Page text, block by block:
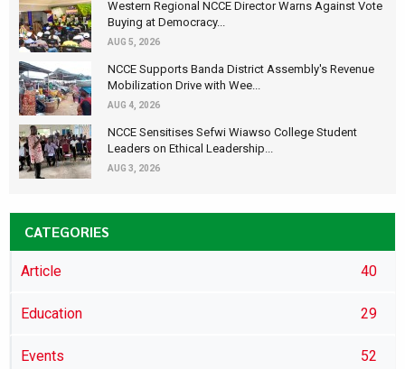
Western Regional NCCE Director Warns Against Vote
Buying at Democracy...
AUG 5, 2026
NCCE Supports Banda District Assembly's Revenue
Mobilization Drive with Wee...
AUG 4, 2026
NCCE Sensitises Sefwi Wiawso College Student
Leaders on Ethical Leadership...
AUG 3, 2026
CATEGORIES
Article 40
Education 29
Events 52